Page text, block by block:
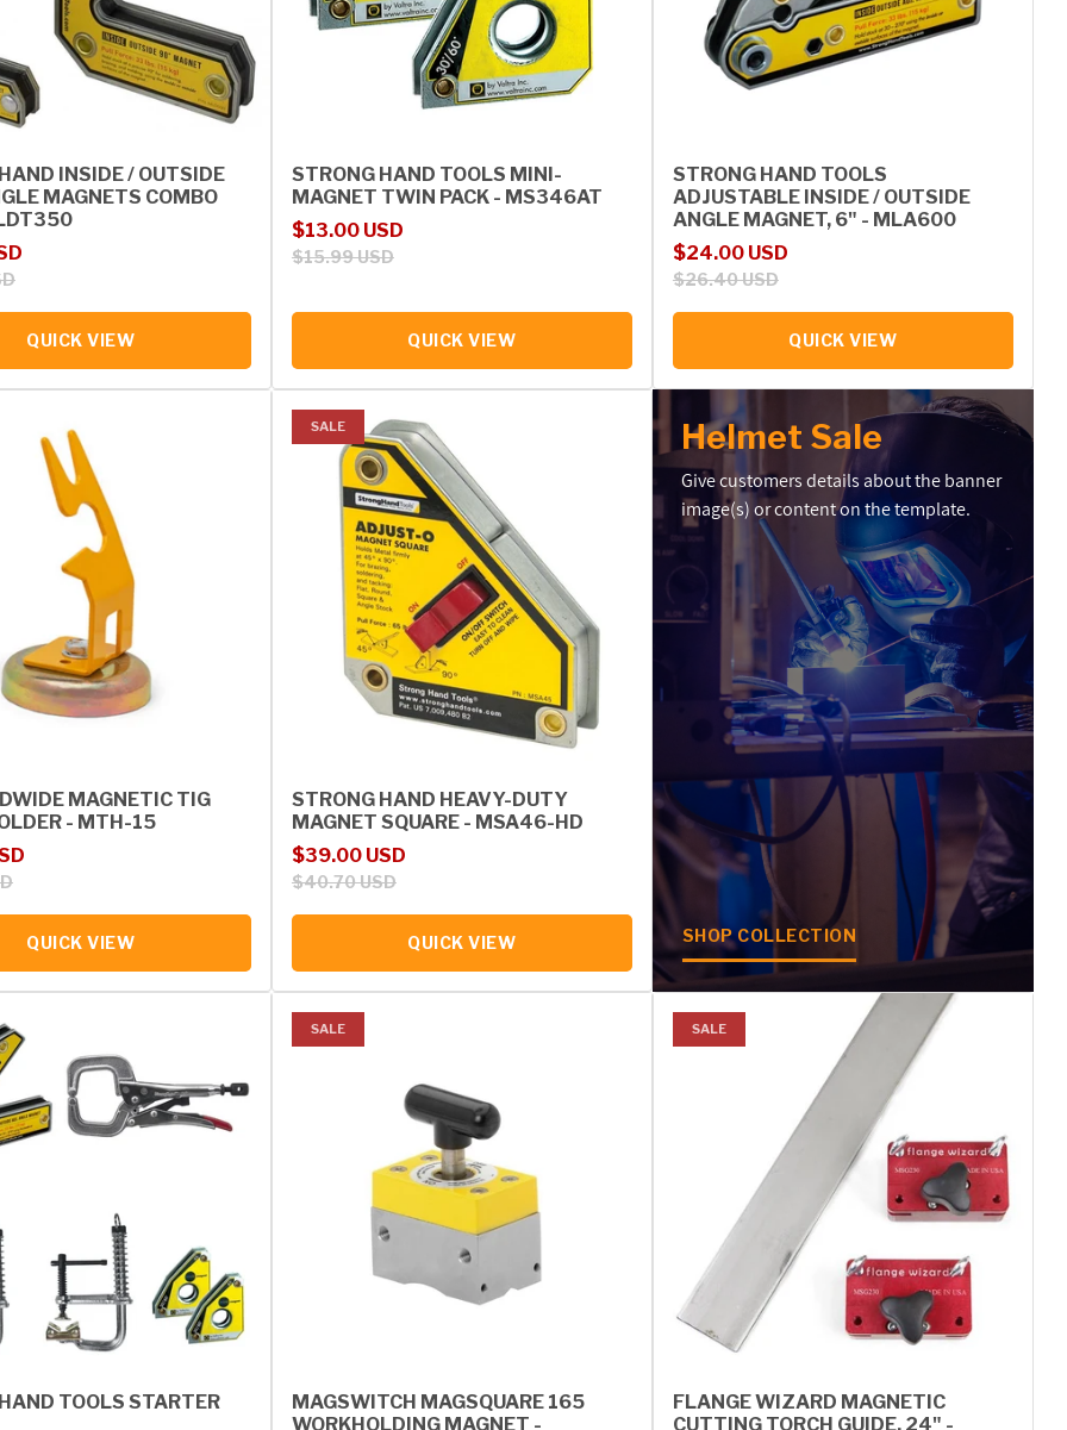
INSIDE / OUTSIDE
MAGNETS COMBO
QUICK VIEW
STRONG HAND TOOLS MINI-
MAGNET TWIN PACK - MS346AT
Sale price
$13.00 USD
Regular price
$15.99 USD
QUICK VIEW
STRONG HAND TOOLS
ADJUSTABLE INSIDE / OUTSIDE
ANGLE MAGNET, 6" - MLA600
Sale price
$24.00 USD
Regular price
$26.40 USD
QUICK VIEW
MAGNETIC TIG
- MTH-15
QUICK VIEW
SALE
STRONG HAND HEAVY-DUTY
MAGNET SQUARE - MSA46-HD
Sale price
$39.00 USD
Regular price
$40.70 USD
QUICK VIEW
Helmet Sale
Give customers details about the banner
image(s) or content on the template.
SHOP COLLECTION
TOOLS STARTER
SALE
MAGSWITCH MAGSQUARE 165
WORKHOLDING MAGNET -
SALE
FLANGE WIZARD MAGNETIC
CUTTING TORCH GUIDE, 24" -